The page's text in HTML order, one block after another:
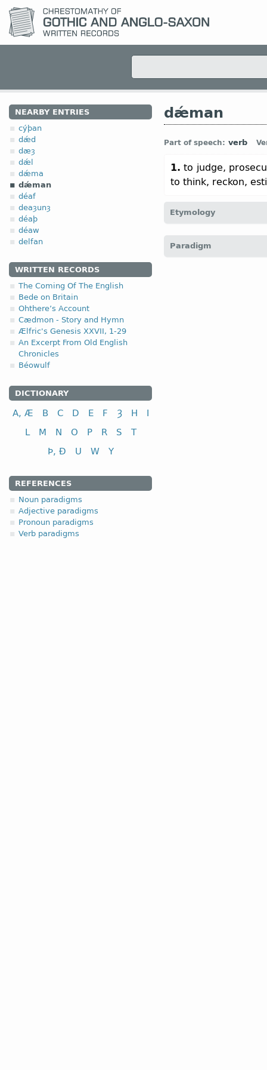
NEARBY ENTRIES
cýþan
dǽd
dæȝ
dǽl
dǽma
dǽman
déaf
deaȝunȝ
déaþ
déaw
delfan
WRITTEN RECORDS
The Coming Of The English
Bede on Britain
Ohthere’s Account
Cædmon - Story and Hymn
Ælfric's Genesis XXVII, 1-29
An Excerpt From Old English
Chronicles
Béowulf
DICTIONARY
A, Æ B C D E F Ȝ H
I
L
M N O P R S
T
Þ, Ð
U W Y
REFERENCES
Noun paradigms
Adjective paradigms
Pronoun paradigms
Verb paradigms
dǽman
Part of speech: verb
1. to judge,
to think, reckon,
Etymology
dēma;O Sax
Paradigm